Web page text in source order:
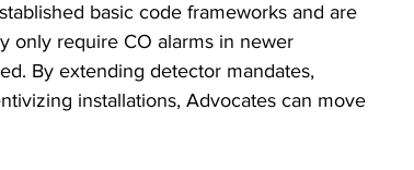
basic code frameworks and are
only require CO alarms in newer
By extending detector mandates,
installations, Advocates can move